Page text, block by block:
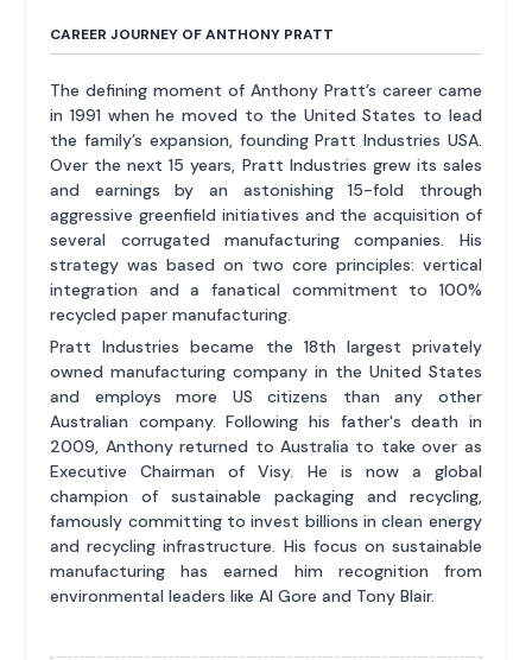
CAREER JOURNEY OF ANTHONY PRATT
The defining moment of Anthony Pratt’s career came
in 1991 when he moved to the United States to lead
the family’s expansion, founding Pratt Industries USA.
Over the next 15 years, Pratt Industries grew its sales
and earnings by an astonishing 15-fold through
aggressive greenfield initiatives and the acquisition of
several corrugated manufacturing companies. His
strategy was based on two core principles: vertical
integration and a fanatical commitment to 100%
recycled paper manufacturing.
Pratt Industries became the 18th largest privately
owned manufacturing company in the United States
and employs more US citizens than any other
Australian company. Following his father's death in
2009, Anthony returned to Australia to take over as
Executive Chairman of Visy. He is now a global
champion of sustainable packaging and recycling,
famously committing to invest billions in clean energy
and recycling infrastructure. His focus on sustainable
manufacturing has earned him recognition from
environmental leaders like Al Gore and Tony Blair.